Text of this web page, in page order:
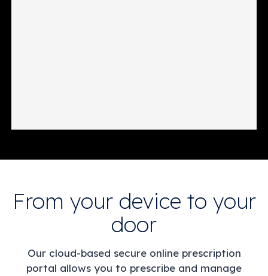
From your device to your
door
Our cloud-based secure online prescription
portal allows you to prescribe and manage